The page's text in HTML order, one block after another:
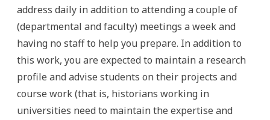
address daily in addition to attending a couple of
(departmental and faculty) meetings a week and
having no staff to help you prepare. In addition to
this work, you are expected to maintain a research
profile and advise students on their projects and
course work (that is, historians working in
universities need to maintain the expertise and